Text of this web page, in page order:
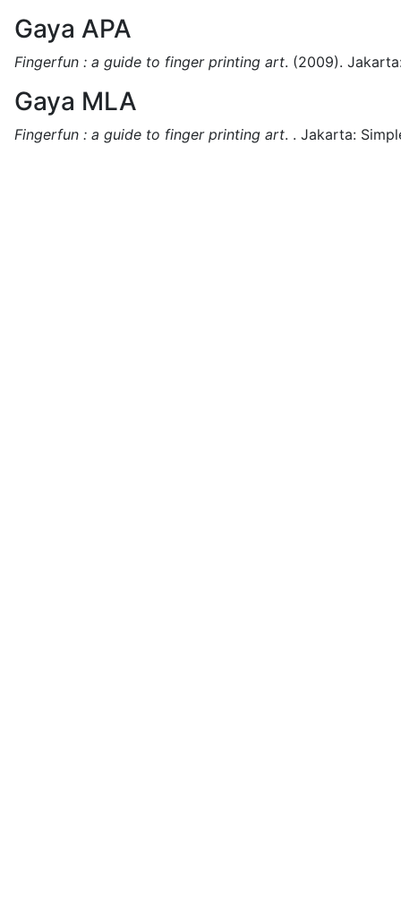
Gaya APA
Fingerfun : a guide to finger printing art. (2009).
Gaya MLA
Fingerfun : a guide to finger printing art. . Jakarta: